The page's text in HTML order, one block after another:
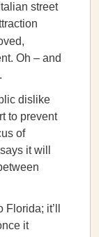
street
Oh – and
dislike
to prevent
of
it will
it’ll
it